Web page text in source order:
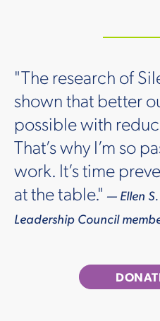
"The research of
shown that better
possible with
That’s why I’m so
work. It’s time
at the table." — Ellen
Leadership Council